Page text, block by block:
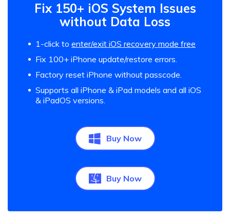
Fix 150+ iOS System Issues
without Data Loss
1-click to enter/exit iOS recovery mode free
Fix 100+ iPhone update/restore errors.
Factory reset iPhone without passcode.
Supports all iPhone & iPad models and all iOS
& iPadOS versions.
Buy Now
Buy Now